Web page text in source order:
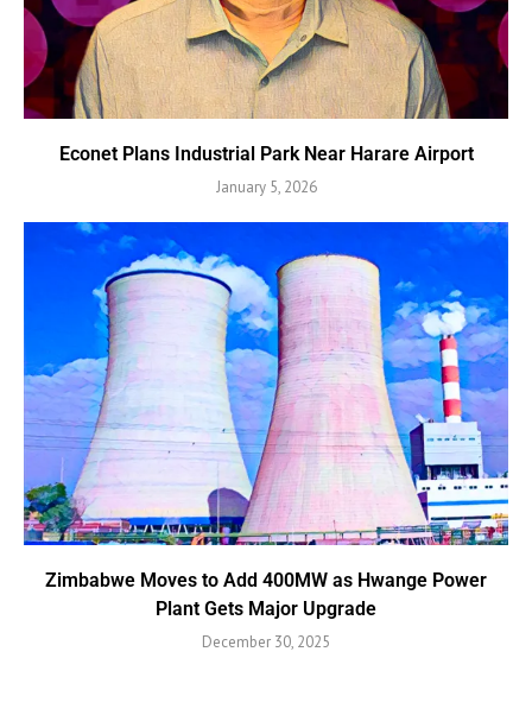
Econet Plans Industrial Park Near Harare Airport
January 5, 2026
Zimbabwe Moves to Add 400MW as Hwange Power
Plant Gets Major Upgrade
December 30, 2025